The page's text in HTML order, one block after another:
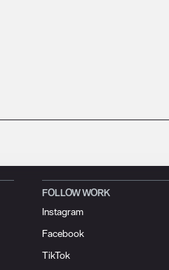
FOLLOW WORK
Instagram
Facebook
TikTok